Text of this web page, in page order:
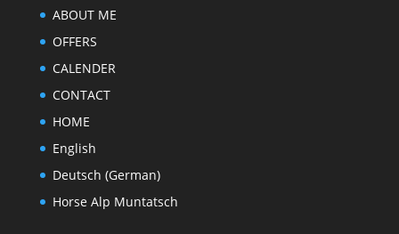
ABOUT ME
OFFERS
CALENDER
CONTACT
HOME
English
Deutsch (German)
Horse Alp Muntatsch